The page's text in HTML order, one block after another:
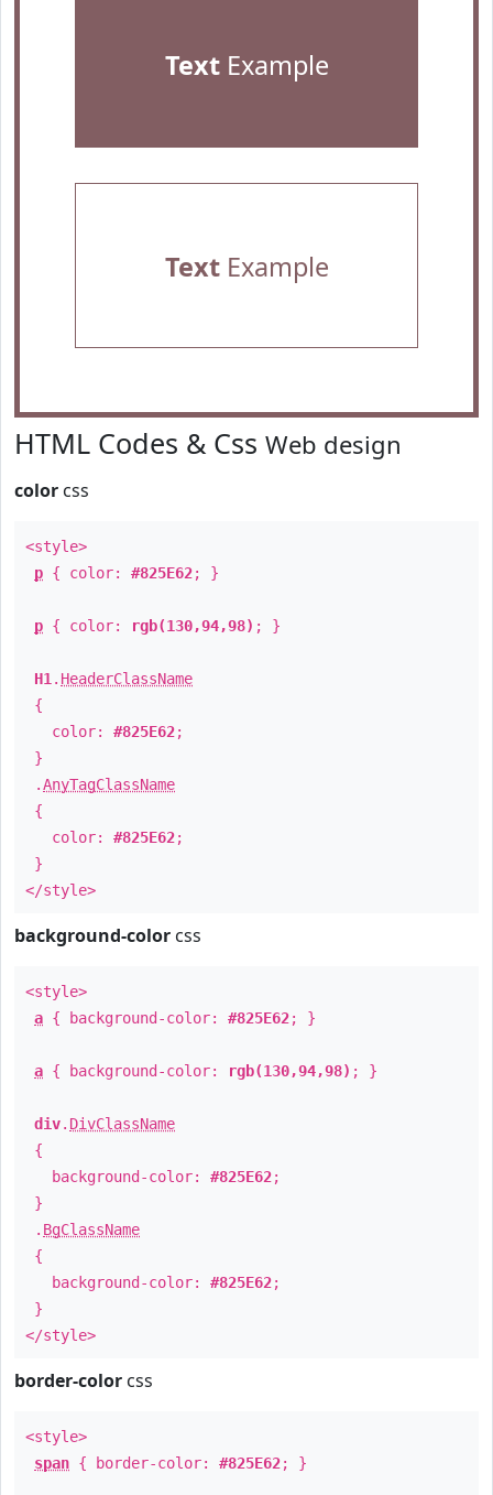
TextExample
TextExample
HTML Codes & Css Web design
color css
<style>
p { color: #825E62; }
p { color: rgb(130,94,98) ; }
H1 . HeaderClassName
{
color: #825E62;
}
.AnyTagClassName
{
color: #825E62;
}
</style>
background-color css
<style>
a { background-color: #825E62; }
a { background-color: rgb(130,94,98) ; }
div. DivClassName
{
background-color: #825E62;
}
. BgClassName
{
background-color: #825E62;
}
</style>
border-color css
<style>
span { border-color: #825E62; }